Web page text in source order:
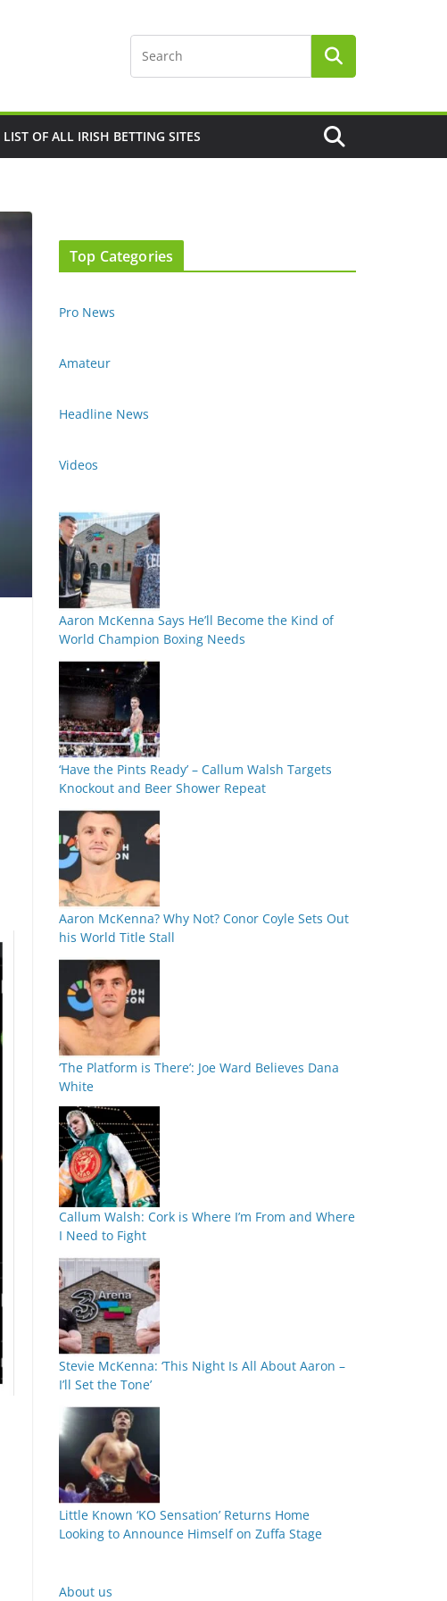
LIST OF ALL IRISH BETTING SITES
Top Categories
Pro News
Amateur
Headline News
Videos
Aaron McKenna Says He’ll Become the Kind of
World Champion Boxing Needs
‘Have the Pints Ready’ – Callum Walsh Targets
Knockout and Beer Shower Repeat
Aaron McKenna? Why Not? Conor Coyle Sets Out
his World Title Stall
‘The Platform is There’: Joe Ward Believes Dana
White
Callum Walsh: Cork is Where I’m From and Where
I Need to Fight
Stevie McKenna: ‘This Night Is All About Aaron –
I’ll Set the Tone’
Little Known ‘KO Sensation’ Returns Home
Looking to Announce Himself on Zuffa Stage
About us